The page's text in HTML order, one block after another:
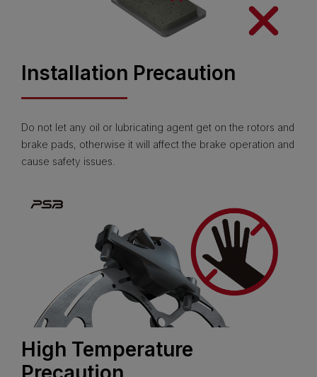
Installation Precaution
Do not let any oil or lubricating agent get on the rotors and
brake pads, otherwise it will affect the brake operation and
cause safety issues.
High Temperature